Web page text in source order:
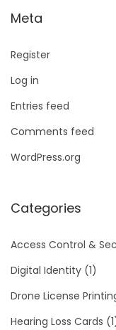
Meta
Register
Log in
Entries feed
Comments feed
WordPress.org
Categories
Access Control &
Digital Identity (1)
Drone License
Hearing Loss Cards